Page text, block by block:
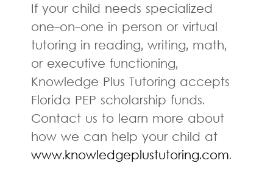
If your child needs specialized
one-on-one in person or virtual
tutoring in reading, writing, math,
or executive functioning,
Knowledge Plus Tutoring accepts
Florida PEP scholarship funds.
Contact us to learn more about
how we can help your child at
www.knowledgeplustutoring.com.